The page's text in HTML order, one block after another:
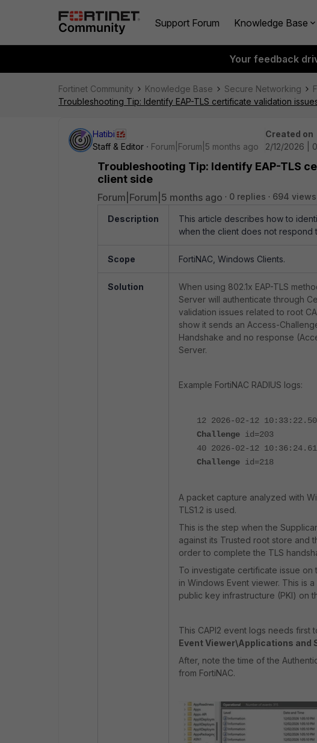
Support Forum Knowledge Base
Your feedback
Fortinet Community Knowledge Base Secure Networking
Troubleshooting Tip: Identify EAP-TLS certificate validation
Hatibi
Staff & Editor
Forum|Forum|5 months ago
Created on
2/12/2026 |
Troubleshooting Tip: Identify EAP-TLS
client side
Forum|Forum|5 months ago 0 replies 694 views
Description
This article describes how to
when the client does not respond
Scope FortiNAC, Windows Clients.
Solution
When using 802.1x EAP-TLS
Server will authenticate through
validation issues related to root
show it sends an Access-
Handshake and no response
Server.
Example FortiNAC RADIUS logs:
12 2026-02-12
Challenge id=203
40 2026-02-12
Challenge id=218
A packet capture analyzed with
TLS1.2 is used.
This is the step when the
against its Trusted root store and
order to complete the TLS
To investigate certificate issue
in Windows Event viewer. This is
public key infrastructure (PKI) on
This CAPI2 event logs needs
Event Viewer\Applications and
After, note the time of the
from FortiNAC.